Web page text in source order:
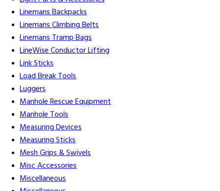
Linemans Backpacks
Linemans Climbing Belts
Linemans Tramp Bags
LineWise Conductor Lifting
Link Sticks
Load Break Tools
Luggers
Manhole Rescue Equipment
Manhole Tools
Measuring Devices
Measuring Sticks
Mesh Grips & Swivels
Misc Accessories
Miscellaneous